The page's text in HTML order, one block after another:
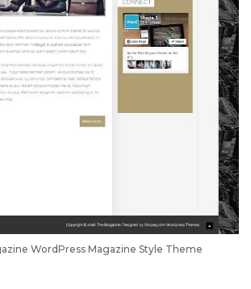
WordPress Magazine Style Theme